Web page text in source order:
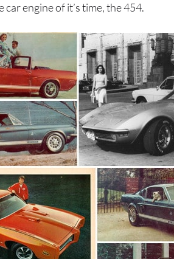
engine of it’s time, the 454.